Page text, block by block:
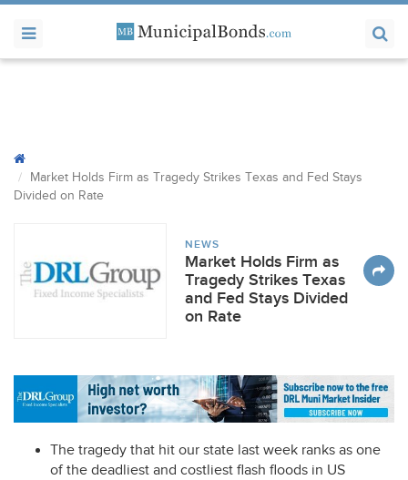
Market Holds Firm as Tragedy Strikes Texas and Fed Stays
Divided on Rate
NEWS
Market Holds Firm as
Tragedy Strikes Texas
and Fed Stays Divided
on Rate
The tragedy that hit our state last week ranks as one
of the deadliest and costliest flash floods in US